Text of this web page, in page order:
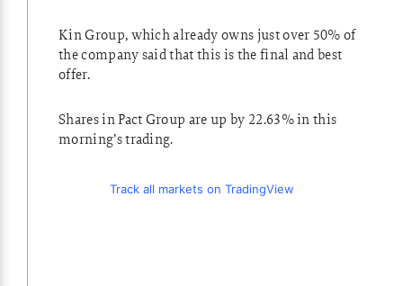
Kin Group, which already owns just over 50% of
the company said that this is the final and best
offer.
Shares in Pact Group are up by 22.63% in this
morning’s trading.
Track all markets on TradingView